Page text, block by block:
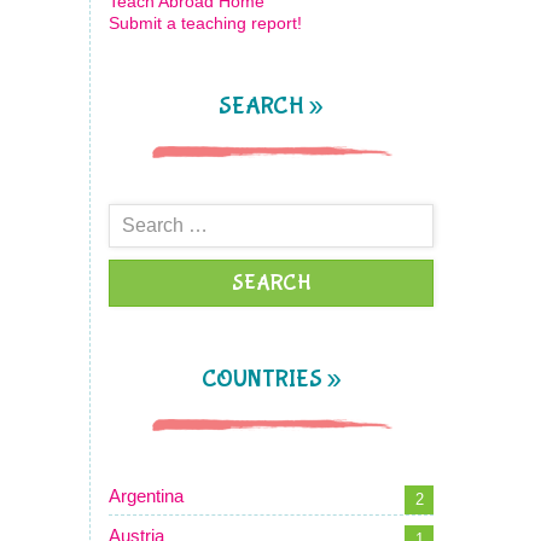
Submit a teaching report!
SEARCH »
Search
for:
COUNTRIES »
Argentina 2
Austria